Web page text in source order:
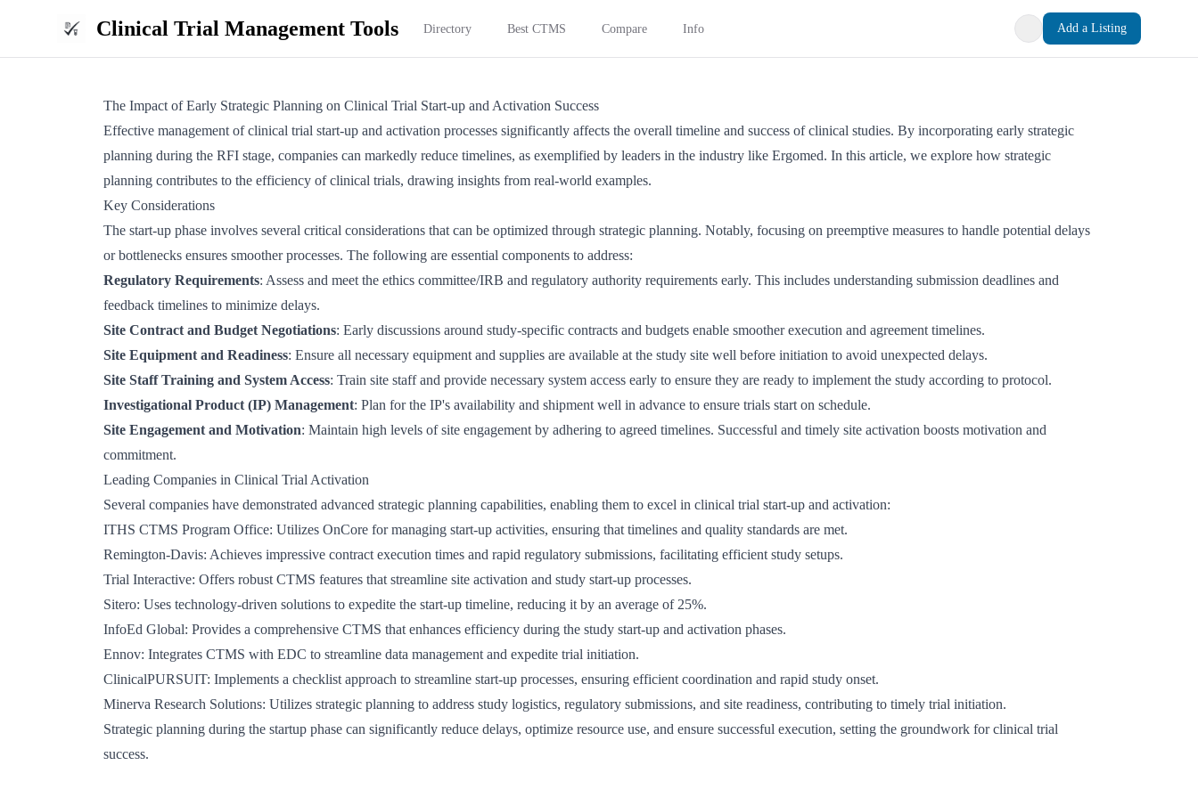
Clinical Trial Management Tools Directory Best CTMS Compare Info Add a Listing
The Impact of Early Strategic Planning on Clinical Trial Start-up and Activation Success
Effective management of clinical trial start-up and activation processes significantly affects the overall timeline and success of clinical studies. By incorporating early strategic
planning during the RFI stage, companies can markedly reduce timelines, as exemplified by leaders in the industry like Ergomed. In this article, we explore how strategic
planning contributes to the efficiency of clinical trials, drawing insights from real-world examples.
Key Considerations
The start-up phase involves several critical considerations that can be optimized through strategic planning. Notably, focusing on preemptive measures to handle potential delays
or bottlenecks ensures smoother processes. The following are essential components to address:
Regulatory Requirements: Assess and meet the ethics committee/IRB and regulatory authority requirements early. This includes understanding submission deadlines and
feedback timelines to minimize delays.
Site Contract and Budget Negotiations: Early discussions around study-specific contracts and budgets enable smoother execution and agreement timelines.
Site Equipment and Readiness: Ensure all necessary equipment and supplies are available at the study site well before initiation to avoid unexpected delays.
Site Staff Training and System Access: Train site staff and provide necessary system access early to ensure they are ready to implement the study according to protocol.
Investigational Product (IP) Management: Plan for the IP's availability and shipment well in advance to ensure trials start on schedule.
Site Engagement and Motivation: Maintain high levels of site engagement by adhering to agreed timelines. Successful and timely site activation boosts motivation and
commitment.
Leading Companies in Clinical Trial Activation
Several companies have demonstrated advanced strategic planning capabilities, enabling them to excel in clinical trial start-up and activation:
ITHS CTMS Program Office: Utilizes OnCore for managing start-up activities, ensuring that timelines and quality standards are met.
Remington-Davis: Achieves impressive contract execution times and rapid regulatory submissions, facilitating efficient study setups.
Trial Interactive: Offers robust CTMS features that streamline site activation and study start-up processes.
Sitero: Uses technology-driven solutions to expedite the start-up timeline, reducing it by an average of 25%.
InfoEd Global: Provides a comprehensive CTMS that enhances efficiency during the study start-up and activation phases.
Ennov: Integrates CTMS with EDC to streamline data management and expedite trial initiation.
ClinicalPURSUIT: Implements a checklist approach to streamline start-up processes, ensuring efficient coordination and rapid study onset.
Minerva Research Solutions: Utilizes strategic planning to address study logistics, regulatory submissions, and site readiness, contributing to timely trial initiation.
Strategic planning during the startup phase can significantly reduce delays, optimize resource use, and ensure successful execution, setting the groundwork for clinical trial
success.